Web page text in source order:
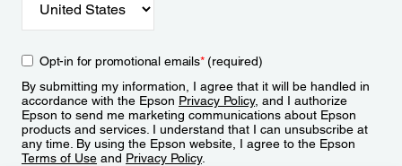
Opt-in for promotional emails*(required)
By submitting my information, I agree that it will be handled in
accordance with the Epson Privacy Policy, and I authorize
Epson to send me marketing communications about Epson
products and services. I understand that I can unsubscribe at
any time. By using the Epson website, I agree to the Epson
Terms of Use and Privacy Policy.